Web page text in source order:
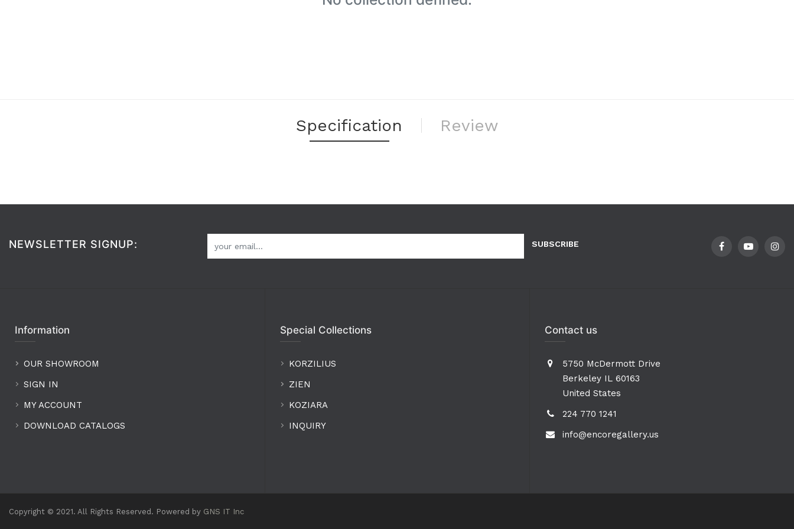
Specification Review
NEWSLETTER SIGNUP: SUBSCRIBE
Information
OUR SHOWROOM
SIGN IN
MY ACCOUNT
DOWNLOAD CATALOGS
Special Collections
KORZILIUS
ZIEN
KOZIARA
INQUIRY
Contact us
5750 McDermott Drive
Berkeley IL 60163
United States
224 770 1241
info@encoregallery.us
Copyright © 2021. All Rights Reserved. Powered by GNS IT Inc